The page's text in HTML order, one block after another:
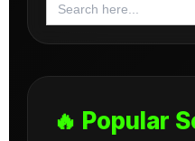
for:
🔥 Popular